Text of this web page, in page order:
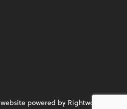
website powered by Rightworks